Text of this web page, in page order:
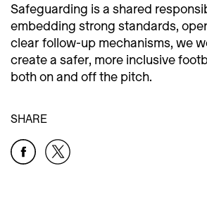
Safeguarding is a shared
embedding strong standards,
clear follow-up mechanisms, we
create a safer, more inclusive
both on and off the pitch.
SHARE